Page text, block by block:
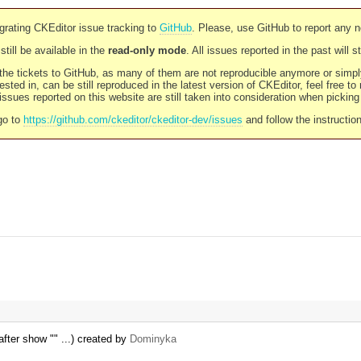
CKEditor issue tracking to GitHub. Please, use GitHub to report any
be available in the read-only mode. All issues reported in the past will
tickets to GitHub, as many of them are not reproducible anymore or
in, can be still reproduced in the latest version of CKEditor, feel free to
reported on this website are still taken into consideration when
to https://github.com/ckeditor/ckeditor-dev/issues and follow the
show "" ...) created by Dominyka